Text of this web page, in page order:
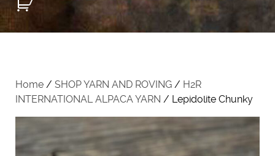
Home / SHOP YARN AND ROVING / H2R
INTERNATIONAL ALPACA YARN / Lepidolite Chunky